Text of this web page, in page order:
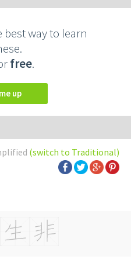
way to learn
free.
up
(switch to Traditional)